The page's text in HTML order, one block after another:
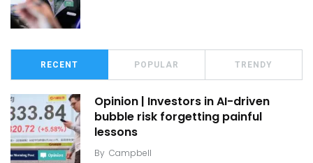
RECENT POPULAR TRENDY
Opinion | Investors in AI-driven
bubble risk forgetting painful
lessons
By Campbell